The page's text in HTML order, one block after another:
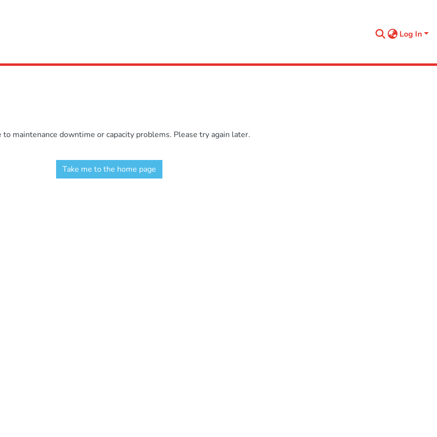
Log In
maintenance downtime or capacity problems. Please try again later.
Take me to the home page